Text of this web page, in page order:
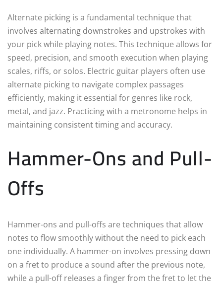
Alternate picking is a fundamental technique that
involves alternating downstrokes and upstrokes with
your pick while playing notes. This technique allows for
speed, precision, and smooth execution when playing
scales, riffs, or solos. Electric guitar players often use
alternate picking to navigate complex passages
efficiently, making it essential for genres like rock,
metal, and jazz. Practicing with a metronome helps in
maintaining consistent timing and accuracy.
Hammer-Ons and Pull-
Offs
Hammer-ons and pull-offs are techniques that allow
notes to flow smoothly without the need to pick each
one individually. A hammer-on involves pressing down
on a fret to produce a sound after the previous note,
while a pull-off releases a finger from the fret to let the